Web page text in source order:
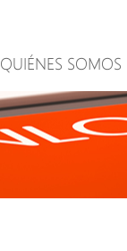
QUIÉNES SOMOS